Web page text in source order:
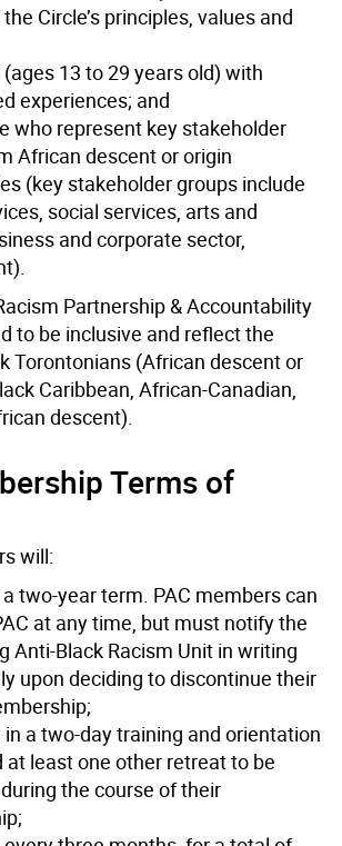
Circle’s principles, values and
13 to 29 years old) with
experiences; and
who represent key stakeholder
African descent or origin
(key stakeholder groups include
social services, arts and
and corporate sector,
Partnership & Accountability
to be inclusive and reflect the
Torontonians (African descent or
Caribbean, African-Canadian,
descent).
Terms of
will:
two-year term. PAC members can
at any time, but must notify the
Anti-Black Racism Unit in writing
upon deciding to discontinue their
a two-day training and orientation
at least one other retreat to be
the course of their